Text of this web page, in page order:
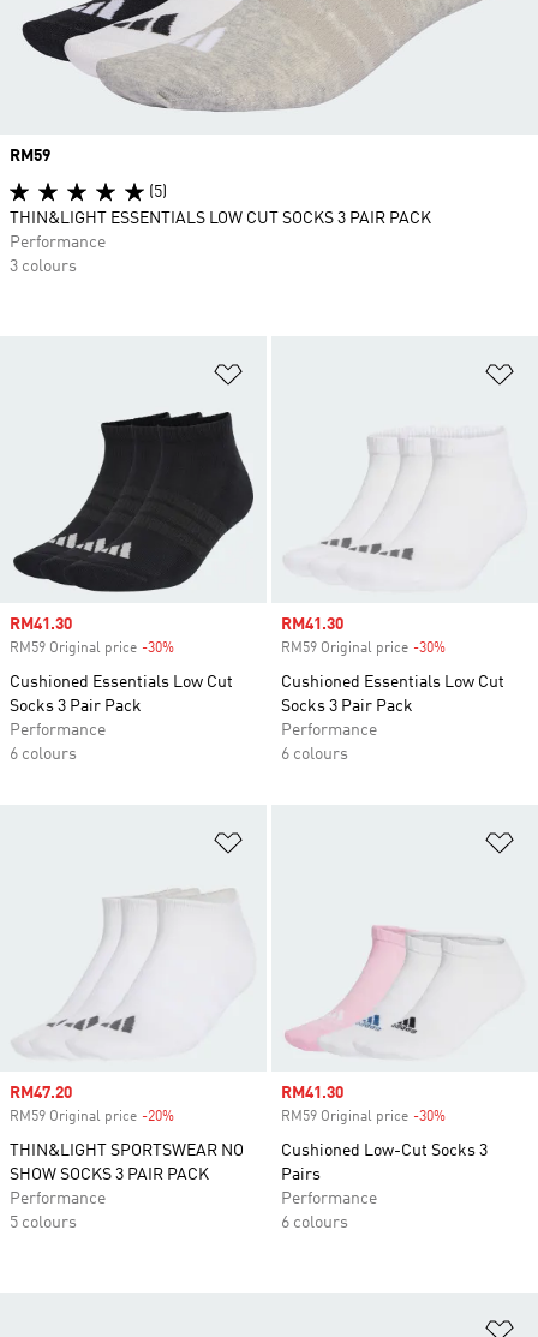
Sale price
RM41.30
RM59 Original price -30%
Cushioned Essentials Low Cut
Socks 3 Pair Pack
Performance
6 colours
Sale price
RM41.30
RM59 Original price -30%
Cushioned Essentials Low Cut
Socks 3 Pair Pack
Performance
6 colours
Sale price
RM47.20
RM59 Original price -20%
THIN&LIGHT SPORTSWEAR NO
SHOW SOCKS 3 PAIR PACK
Performance
5 colours
Sale price
RM41.30
RM59 Original price -30%
Cushioned Low-Cut Socks 3
Pairs
Performance
6 colours
Price
RM59
(5)
THIN&LIGHT ESSENTIALS LOW CUT SOCKS 3 PAIR PACK
Performance
3 colours